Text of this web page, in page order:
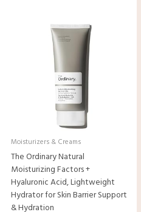
Moisturizers & Creams
The Ordinary Natural
Moisturizing Factors +
Hyaluronic Acid, Lightweight
Hydrator for Skin Barrier Support
& Hydration